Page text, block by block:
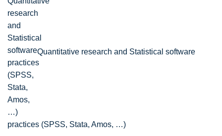
Quantitative research and Statistical software
practices (SPSS, Stata, Amos, …)